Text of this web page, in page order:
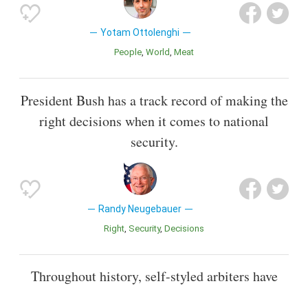
Yotam Ottolenghi
People World Meat
President Bush has a track record of making the
right decisions when it comes to national
security.
Randy Neugebauer
Right Security Decisions
Throughout history, self-styled arbiters have